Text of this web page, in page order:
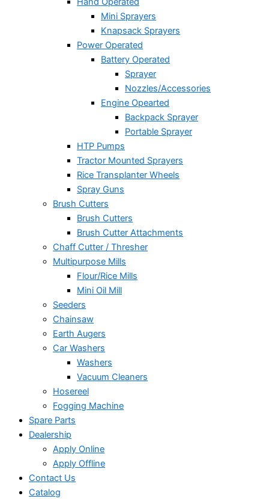
Mini Sprayers
Knapsack Sprayers
Power Operated
Battery Operated
Sprayer
Nozzles/Accessories
Engine Opearted
Backpack Sprayer
Portable Sprayer
HTP Pumps
Tractor Mounted Sprayers
Rice Transplanter Wheels
Spray Guns
Brush Cutters
Brush Cutters
Brush Cutter Attachments
Chaff Cutter / Thresher
Multipurpose Mills
Flour/Rice Mills
Mini Oil Mill
Seeders
Chainsaw
Earth Augers
Car Washers
Washers
Vacuum Cleaners
Hosereel
Fogging Machine
Spare Parts
Dealership
Apply Online
Apply Offline
Contact Us
Catalog